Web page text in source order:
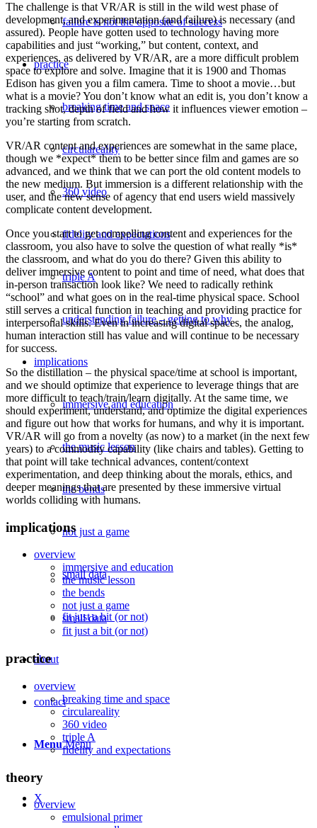
failure is not the opposite of success
practice
breaking time and space
circulareality
360 video
fidelity and expectations
triple A
understanding failure – getting to why
implications
immersive and education
the music lesson
the bends
not just a game
small data
fit just a bit (or not)
about
contact
Menu Menu
X
The challenge is that VR/AR is still in the wild west phase of
development, and experimentation (and failure) is necessary (and
assured). People have gotten used to technology having more
capabilities and just “working,” but content, context, and
experiences, as delivered by VR/AR, are a more difficult problem
space to explore and solve. Imagine that it is 1900 and Thomas
Edison has given you a film camera. Time to shoot a movie…but
what is a movie? You don’t know what an edit is, you don’t know a
tracking shot, depth of field and how it influences viewer emotion –
you’re starting from scratch.
VR/AR content and experiences are somewhat in the same place,
though we *expect* them to be better since film and games are so
advanced, and we think that we can port the old content models to
the new medium. But immersion is a different relationship with the
user, and the new sense of agency that end users wield massively
complicate content development.
Once you start to get compelling content and experiences for the
classroom, you also have to solve the question of what really *is*
the classroom, and what do you do there? Given this ability to
deliver immersive content to point and time of need, what does that
in-person transaction look like? We need to radically rethink
“school” and what goes on in the real-time physical space. School
still serves a critical function in teaching and providing practice for
interpersonal skills. Even in increasing digital spaces, the analog,
human interaction still has value and will continue to be necessary
for success.
So the distillation – the physical space/time at school is important,
and we should optimize that experience to leverage things that are
more difficult to teach/train/learn digitally. At the same time, we
should experiment, understand, and optimize the digital experiences
and figure out how that works for humans, and why it is important.
VR/AR will go from a novelty (as now) to a market (in the next few
years) to a commodity capability (like chairs and tables). Getting to
that point will take technical advances, content/context
experimentation, and deep thinking about the morals, ethics, and
deeper meanings that are presented by these immersive virtual
worlds colliding with humans.
implications
overview
immersive and education
the music lesson
the bends
not just a game
small data
fit just a bit (or not)
practice
overview
breaking time and space
circulareality
360 video
triple A
fidelity and expectations
theory
overview
emulsional primer